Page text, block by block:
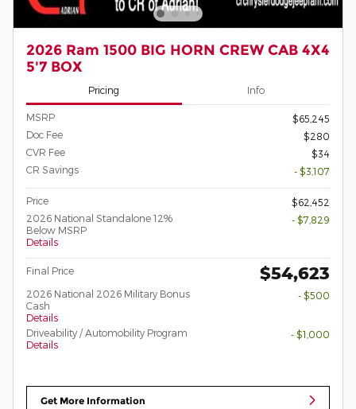
2026 Ram 1500 BIG HORN CREW CAB 4X4
5'7 BOX
Pricing Info
MSRP
$65,245
Doc Fee
$280
CVR Fee
$34
CR Savings
- $3,107
Price
$62,452
2026 National Standalone 12%
Below MSRP
Details
- $7,829
Final Price $54,623
2026 National 2026 Military Bonus
Cash
Details
- $500
Driveability / Automobility Program
Details
- $1,000
Get More Information